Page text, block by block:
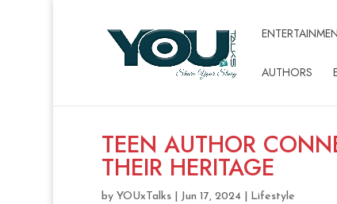
AUTHORS
TEEN AUTHOR
THEIR HERITAGE
by YOUxTalks| Jun 17, 2024| Lifestyle